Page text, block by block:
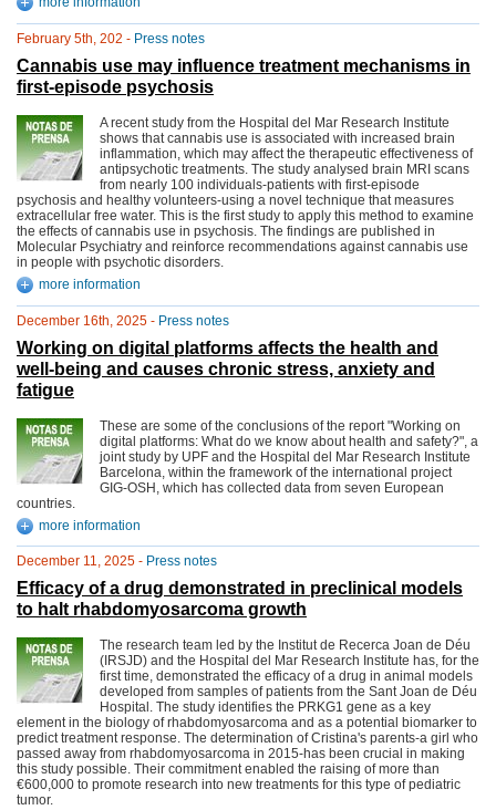
February 5th, 202 - Press notes
Cannabis use may influence treatment mechanisms in
first-episode psychosis
A recent study from the Hospital del Mar Research Institute
shows that cannabis use is associated with increased brain
inflammation, which may affect the therapeutic effectiveness of
antipsychotic treatments. The study analysed brain MRI scans
from nearly 100 individuals-patients with first-episode
psychosis and healthy volunteers-using a novel technique that measures
extracellular free water. This is the first study to apply this method to examine
the effects of cannabis use in psychosis. The findings are published in
Molecular Psychiatry and reinforce recommendations against cannabis use
in people with psychotic disorders.
more information
December 16th, 2025 - Press notes
Working on digital platforms affects the health and
well-being and causes chronic stress, anxiety and
fatigue
These are some of the conclusions of the report "Working on
digital platforms: What do we know about health and safety?", a
joint study by UPF and the Hospital del Mar Research Institute
Barcelona, within the framework of the international project
GIG-OSH, which has collected data from seven European
countries.
more information
December 11, 2025 - Press notes
Efficacy of a drug demonstrated in preclinical models
to halt rhabdomyosarcoma growth
The research team led by the Institut de Recerca Joan de Déu
(IRSJD) and the Hospital del Mar Research Institute has, for the
first time, demonstrated the efficacy of a drug in animal models
developed from samples of patients from the Sant Joan de Déu
Hospital. The study identifies the PRKG1 gene as a key
element in the biology of rhabdomyosarcoma and as a potential biomarker to
predict treatment response. The determination of Cristina's parents-a girl who
passed away from rhabdomyosarcoma in 2015-has been crucial in making
this study possible. Their commitment enabled the raising of more than
€600,000 to promote research into new treatments for this type of pediatric
tumor.